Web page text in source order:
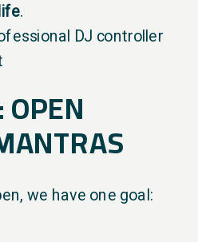
.
we have one goal: